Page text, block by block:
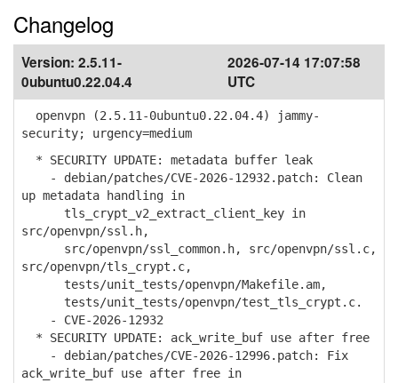
Changelog
Version: 2.5.11-
0ubuntu0.22.04.4
2026-07-14 17:07:58
UTC
openvpn (2.5.11-0ubuntu0.22.04.4) jammy-
security; urgency=medium
* SECURITY UPDATE: metadata buffer leak
- debian/patches/CVE-2026-12932.patch: Clean
up metadata handling in
tls_crypt_v2_extract_client_key in
src/openvpn/ssl.h,
src/openvpn/ssl_common.h, src/openvpn/ssl.c,
src/openvpn/tls_crypt.c,
tests/unit_tests/openvpn/Makefile.am,
tests/unit_tests/openvpn/test_tls_crypt.c.
- CVE-2026-12932
* SECURITY UPDATE: ack_write_buf use after free
- debian/patches/CVE-2026-12996.patch: Fix
ack_write_buf use after free in